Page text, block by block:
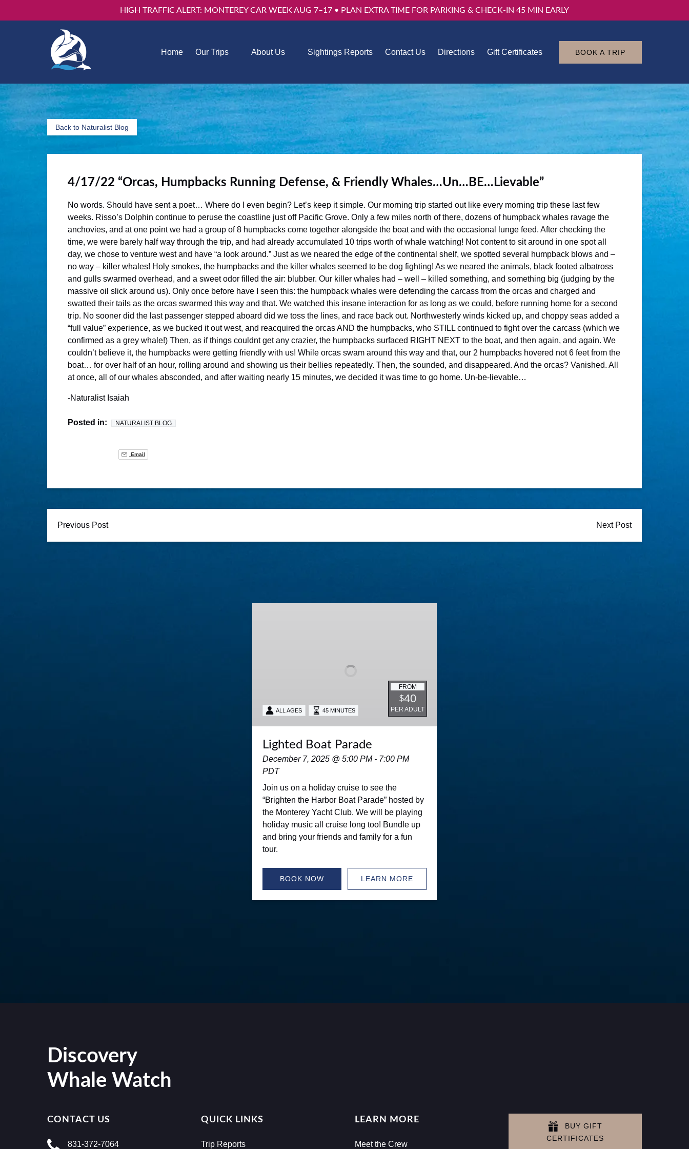
HIGH TRAFFIC ALERT: MONTEREY CAR WEEK AUG 7–17 • PLAN EXTRA TIME FOR PARKING & CHECK-IN 45 MIN EARLY
Home Our Trips
Menu
About Us
Menu
Sightings Reports Contact Us Directions Gift Certificates BOOK A TRIP
Back to Naturalist Blog
4/17/22 “Orcas, Humpbacks Running Defense, & Friendly Whales…Un…BE…Lievable”
No words. Should have sent a poet… Where do I even begin? Let’s keep it simple. Our morning trip started out like every morning trip these last few
weeks. Risso’s Dolphin continue to peruse the coastline just off Pacific Grove. Only a few miles north of there, dozens of humpback whales ravage the
anchovies, and at one point we had a group of 8 humpbacks come together alongside the boat and with the occasional lunge feed. After checking the
time, we were barely half way through the trip, and had already accumulated 10 trips worth of whale watching! Not content to sit around in one spot all
day, we chose to venture west and have “a look around.” Just as we neared the edge of the continental shelf, we spotted several humpback blows and –
no way – killer whales! Holy smokes, the humpbacks and the killer whales seemed to be dog fighting! As we neared the animals, black footed albatross
and gulls swarmed overhead, and a sweet odor filled the air: blubber. Our killer whales had – well – killed something, and something big (judging by the
massive oil slick around us). Only once before have I seen this: the humpback whales were defending the carcass from the orcas and charged and
swatted their tails as the orcas swarmed this way and that. We watched this insane interaction for as long as we could, before running home for a second
trip. No sooner did the last passenger stepped aboard did we toss the lines, and race back out. Northwesterly winds kicked up, and choppy seas added a
“full value” experience, as we bucked it out west, and reacquired the orcas AND the humpbacks, who STILL continued to fight over the carcass (which we
confirmed as a grey whale!) Then, as if things couldnt get any crazier, the humpbacks surfaced RIGHT NEXT to the boat, and then again, and again. We
couldn’t believe it, the humpbacks were getting friendly with us! While orcas swam around this way and that, our 2 humpbacks hovered not 6 feet from the
boat… for over half of an hour, rolling around and showing us their bellies repeatedly. Then, the sounded, and disappeared. And the orcas? Vanished. All
at once, all of our whales absconded, and after waiting nearly 15 minutes, we decided it was time to go home. Un-be-lievable…
-Naturalist Isaiah
Posted in: NATURALIST BLOG
Email
Previous Post Next Post
FROM
$40
PER ADULT
ALL AGES 45 MINUTES
Lighted Boat Parade
December 7, 2025 @ 5:00 PM - 7:00 PM
PDT
Join us on a holiday cruise to see the
“Brighten the Harbor Boat Parade” hosted by
the Monterey Yacht Club. We will be playing
holiday music all cruise long too! Bundle up
and bring your friends and family for a fun
tour.
BOOK NOW LEARN MORE
Discovery
Whale Watch
CONTACT US
831-372-7064
QUICK LINKS
Trip Reports
LEARN MORE
Meet the Crew
BUY GIFT
CERTIFICATES